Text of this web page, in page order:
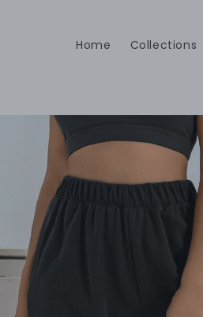
Home Collections